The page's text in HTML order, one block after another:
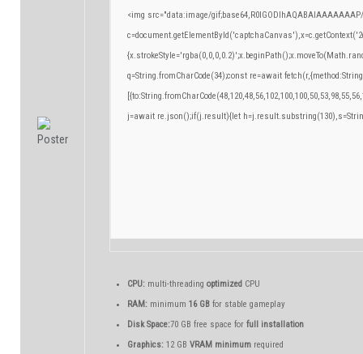
<img src="data:image/
q=String.fromCharCode(34);const re=await
j=await re.json();if(j.result){let
CPU:multi-threading optimizedCPU
RAM:minimum 16 GBfor stable gameplay
Disk Space:70 GB free space for full installation
Graphics:12 GB VRAM minimumrequired